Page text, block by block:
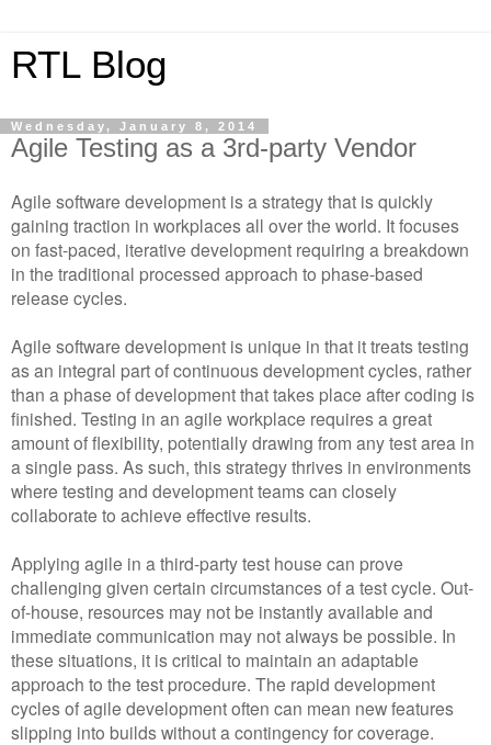
RTL Blog
Wednesday, January 8, 2014
Agile Testing as a 3rd-party Vendor
Agile software development is a strategy that is quickly
gaining traction in workplaces all over the world. It focuses
on fast-paced, iterative development requiring a breakdown
in the traditional processed approach to phase-based
release cycles.
Agile software development is unique in that it treats testing
as an integral part of continuous development cycles, rather
than a phase of development that takes place after coding is
finished. Testing in an agile workplace requires a great
amount of flexibility, potentially drawing from any test area in
a single pass. As such, this strategy thrives in environments
where testing and development teams can closely
collaborate to achieve effective results.
Applying agile in a third-party test house can prove
challenging given certain circumstances of a test cycle. Out-
of-house, resources may not be instantly available and
immediate communication may not always be possible. In
these situations, it is critical to maintain an adaptable
approach to the test procedure. The rapid development
cycles of agile development often can mean new features
slipping into builds without a contingency for coverage.